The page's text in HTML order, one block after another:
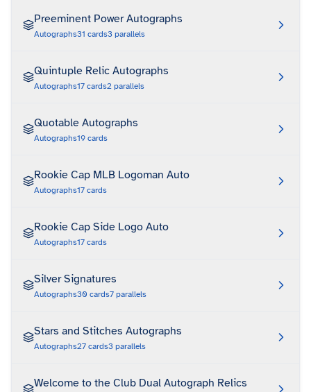
Preeminent Power Autographs
Autographs31 cards3 parallels
Quintuple Relic Autographs
Autographs17 cards2 parallels
Quotable Autographs
Autographs19 cards
Rookie Cap MLB Logoman Auto
Autographs17 cards
Rookie Cap Side Logo Auto
Autographs17 cards
Silver Signatures
Autographs30 cards7 parallels
Stars and Stitches Autographs
Autographs27 cards3 parallels
Welcome to the Club Dual Autograph Relics